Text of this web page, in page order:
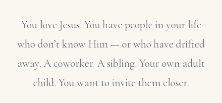
You love Jesus. You have people in your life
who don’t know Him — or who have drifted
away. A coworker. A sibling. Your own adult
child. You want to invite them closer.